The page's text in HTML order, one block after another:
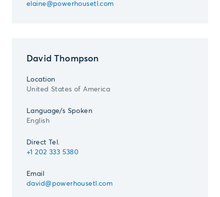
elaine@powerhousetl.com
David Thompson
Location
United States of America
Language/s Spoken
English
Direct Tel.
+1 202 333 5380
Email
david@powerhousetl.com